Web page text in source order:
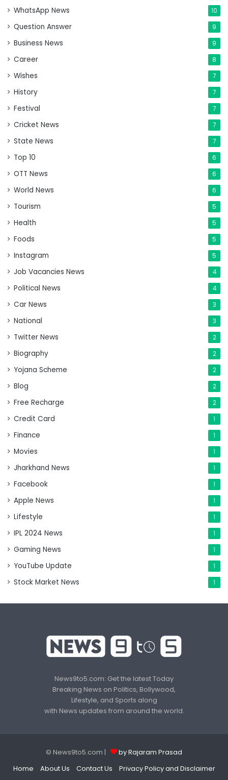
WhatsApp News 10
Question Answer 9
Business News 9
Career 8
Wishes 7
History 7
Festival 7
Cricket News 7
State News 7
Top 10 6
OTT News 6
World News 6
Tourism 5
Health 5
Foods 5
Instagram 5
Job Vacancies News 4
Political News 4
Car News 3
National 3
Twitter News 2
Biography 2
Yojana Scheme 2
Blog 2
Free Recharge 2
Credit Card 1
Finance 1
Movies 1
Jharkhand News 1
Facebook 1
Apple News 1
Lifestyle 1
IPL 2024 News 1
Gaming News 1
YouTube Update 1
Stock Market News 1
News9to5.com: Get the latest Today
Breaking News on Politics, Bollywood,
Lifestyle, and Sports along
with News updates from around the world.
© News9to5.com |
by Rajaram Prasad
Home
About Us Contact Us Privacy Policy and Disclaimer